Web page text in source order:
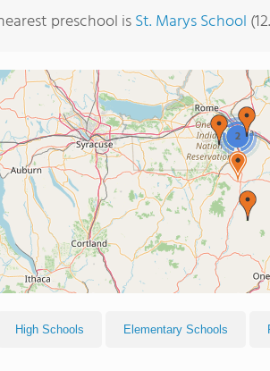
preschool isSt. Marys School
2
High Schools Elementary Schools